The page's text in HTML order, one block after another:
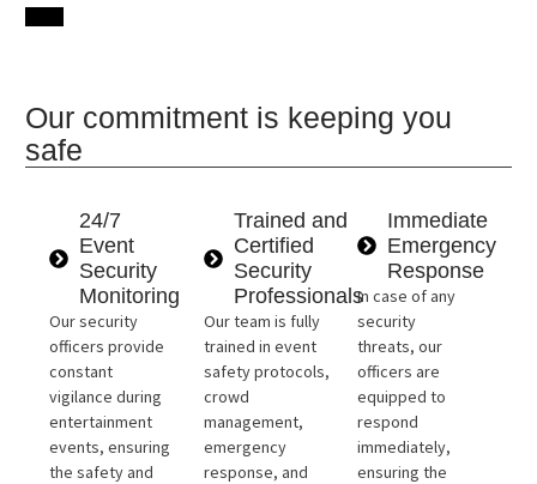
Our commitment is keeping you
safe
24/7
Event
Security
Monitoring
Our security
officers provide
constant
vigilance during
entertainment
events, ensuring
the safety and
Trained and
Certified
Security
Professionals
Our team is fully
trained in event
safety protocols,
crowd
management,
emergency
response, and
Immediate
Emergency
Response
In case of any
security
threats, our
officers are
equipped to
respond
immediately,
ensuring the